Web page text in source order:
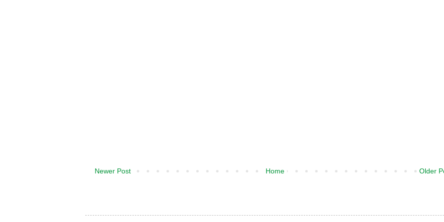
Newer Post Older
Home